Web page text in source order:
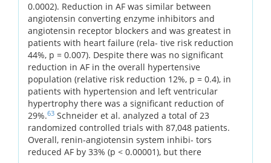
0.0002). Reduction in AF was similar between
angiotensin converting enzyme inhibitors and
angiotensin receptor blockers and was greatest in
patients with heart failure (rela- tive risk reduction
44%, p = 0.007). Despite there was no significant
reduction in AF in the overall hypertensive
population (relative risk reduction 12%, p = 0.4), in
patients with hypertension and left ventricular
hypertrophy there was a significant reduction of
29%.63 Schneider et al. analyzed a total of 23
randomized controlled trials with 87,048 patients.
Overall, renin-angiotensin system inhibi- tors
reduced AF by 33% (p < 0.00001), but there